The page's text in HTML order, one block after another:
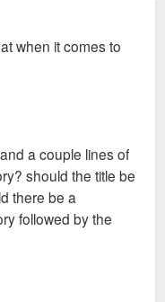
when it comes to
a couple lines of
should the title be
there be a
followed by the